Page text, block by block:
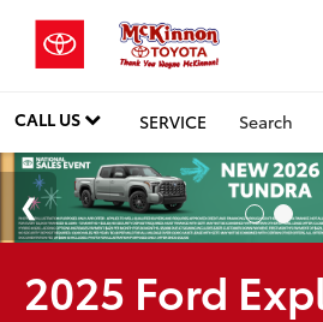
CALL US SERVICE Search
2025 Ford